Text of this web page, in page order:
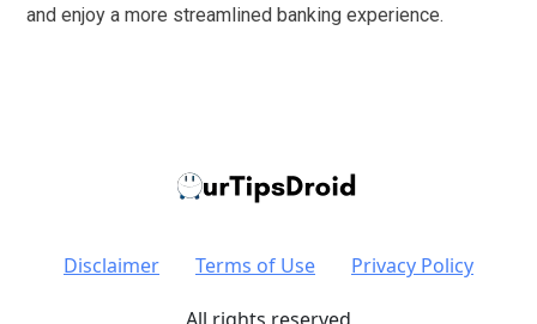
and enjoy a more streamlined banking experience.
Disclaimer Terms of Use Privacy Policy